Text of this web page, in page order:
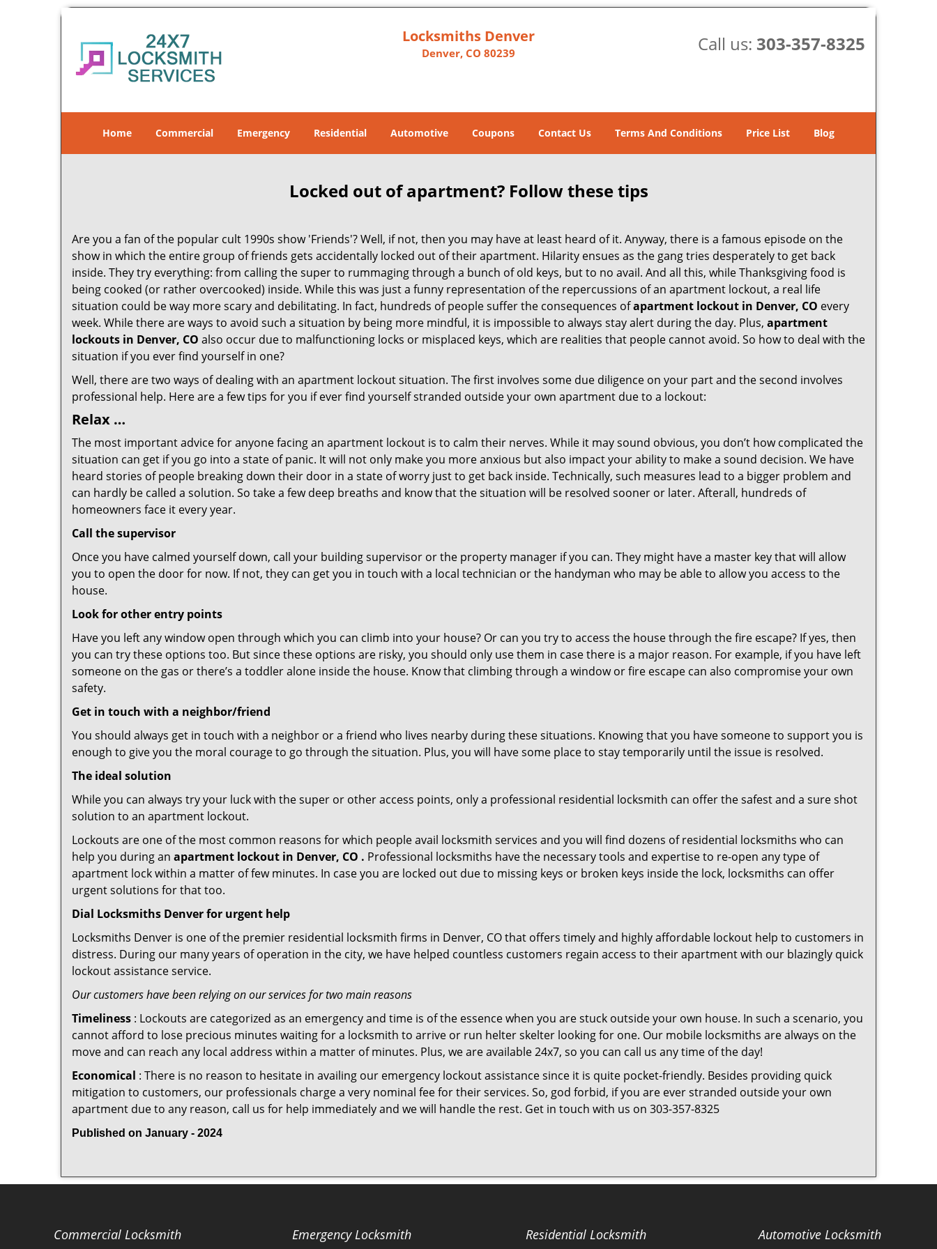
Locksmiths Denver
Denver, CO 80239 Call us: 303-357-8325
Home Commercial Emergency Residential Automotive Coupons Contact Us Terms And Conditions Price List Blog
Locked out of apartment? Follow these tips
Are you a fan of the popular cult 1990s show 'Friends'? Well, if not, then you may have at least heard of it. Anyway, there is a famous episode on the
show in which the entire group of friends gets accidentally locked out of their apartment. Hilarity ensues as the gang tries desperately to get back
inside. They try everything: from calling the super to rummaging through a bunch of old keys, but to no avail. And all this, while Thanksgiving food is
being cooked (or rather overcooked) inside. While this was just a funny representation of the repercussions of an apartment lockout, a real life
situation could be way more scary and debilitating. In fact, hundreds of people suffer the consequences ofapartment lockout in Denver, CO every
week. While there are ways to avoid such a situation by being more mindful, it is impossible to always stay alert during the day. Plus, apartment
lockouts in Denver, CO also occur due to malfunctioning locks or misplaced keys, which are realities that people cannot avoid. So how to deal with the
situation if you ever find yourself in one?
Well, there are two ways of dealing with an apartment lockout situation. The first involves some due diligence on your part and the second involves
professional help. Here are a few tips for you if ever find yourself stranded outside your own apartment due to a lockout:
Relax …
The most important advice for anyone facing an apartment lockout is to calm their nerves. While it may sound obvious, you don’t how complicated the
situation can get if you go into a state of panic. It will not only make you more anxious but also impact your ability to make a sound decision. We have
heard stories of people breaking down their door in a state of worry just to get back inside. Technically, such measures lead to a bigger problem and
can hardly be called a solution. So take a few deep breaths and know that the situation will be resolved sooner or later. Afterall, hundreds of
homeowners face it every year.
Call the supervisor
Once you have calmed yourself down, call your building supervisor or the property manager if you can. They might have a master key that will allow
you to open the door for now. If not, they can get you in touch with a local technician or the handyman who may be able to allow you access to the
house.
Look for other entry points
Have you left any window open through which you can climb into your house? Or can you try to access the house through the fire escape? If yes, then
you can try these options too. But since these options are risky, you should only use them in case there is a major reason. For example, if you have left
someone on the gas or there’s a toddler alone inside the house. Know that climbing through a window or fire escape can also compromise your own
safety.
Get in touch with a neighbor/friend
You should always get in touch with a neighbor or a friend who lives nearby during these situations. Knowing that you have someone to support you is
enough to give you the moral courage to go through the situation. Plus, you will have some place to stay temporarily until the issue is resolved.
The ideal solution
While you can always try your luck with the super or other access points, only a professional residential locksmith can offer the safest and a sure shot
solution to an apartment lockout.
Lockouts are one of the most common reasons for which people avail locksmith services and you will find dozens of residential locksmiths who can
help you during an apartment lockout in Denver, CO . Professional locksmiths have the necessary tools and expertise to re-open any type of
apartment lock within a matter of few minutes. In case you are locked out due to missing keys or broken keys inside the lock, locksmiths can offer
urgent solutions for that too.
Dial Locksmiths Denver for urgent help
Locksmiths Denver is one of the premier residential locksmith firms in Denver, CO that offers timely and highly affordable lockout help to customers in
distress. During our many years of operation in the city, we have helped countless customers regain access to their apartment with our blazingly quick
lockout assistance service.
Our customers have been relying on our services for two main reasons
Timeliness : Lockouts are categorized as an emergency and time is of the essence when you are stuck outside your own house. In such a scenario, you
cannot afford to lose precious minutes waiting for a locksmith to arrive or run helter skelter looking for one. Our mobile locksmiths are always on the
move and can reach any local address within a matter of minutes. Plus, we are available 24x7, so you can call us any time of the day!
Economical : There is no reason to hesitate in availing our emergency lockout assistance since it is quite pocket-friendly. Besides providing quick
mitigation to customers, our professionals charge a very nominal fee for their services. So, god forbid, if you are ever stranded outside your own
apartment due to any reason, call us for help immediately and we will handle the rest. Get in touch with us on 303-357-8325
Published on January - 2024
Commercial Locksmith Emergency Locksmith Residential Locksmith Automotive Locksmith